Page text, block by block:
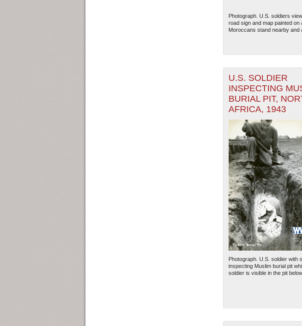
Photograph. U.S. soldiers
road sign and map painted on
Moroccans stand nearby and
U.S. SOLDIER
INSPECTING
BURIAL PIT,
AFRICA, 1943
Photograph. U.S. soldier with
inspecting Muslim burial pit
soldier is visible in the pit below